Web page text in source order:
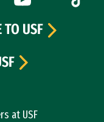
at USF
TO USF